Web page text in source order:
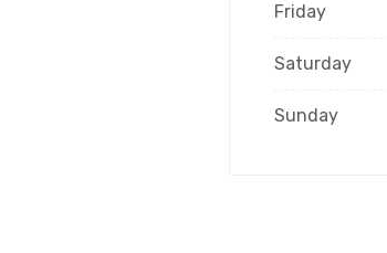
Friday
Saturday
Sunday